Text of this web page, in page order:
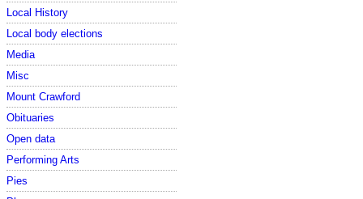
Local History
Local body elections
Media
Misc
Mount Crawford
Obituaries
Open data
Performing Arts
Pies